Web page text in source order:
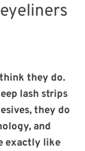
they do.
lash strips
they do
and
exactly like